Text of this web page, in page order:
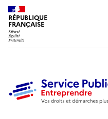
RÉPUBLIQUE
FRANÇAISE